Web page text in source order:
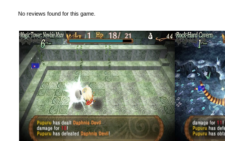
No reviews found for this game.